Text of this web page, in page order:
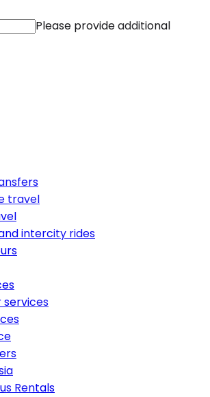
Please provide additional
travel
intercity rides
services
Rentals